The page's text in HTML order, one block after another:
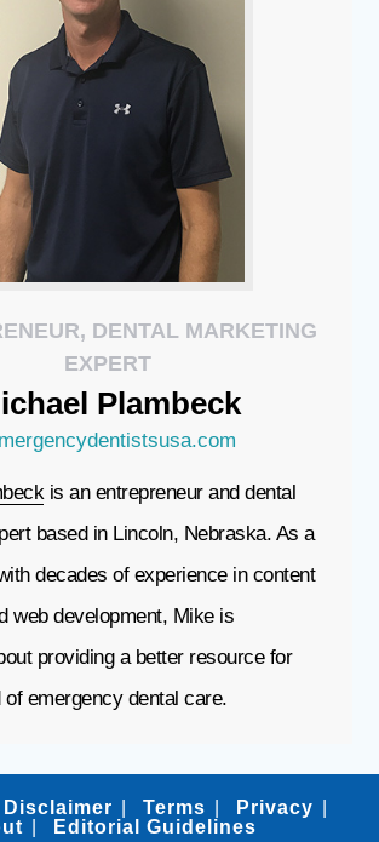
DENTAL MARKETING
EXPERT
Plambeck
is an entrepreneur and dental
based in Lincoln, Nebraska. As a
decades of experience in content
web development, Mike is
providing a better resource for
of emergency dental care.
Disclaimer Terms
Privacy
Editorial Guidelines